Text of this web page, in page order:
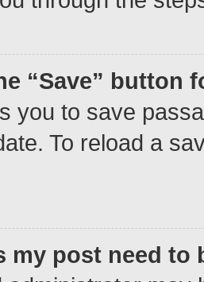
“Save” button
you to save
To reload a
my post need to